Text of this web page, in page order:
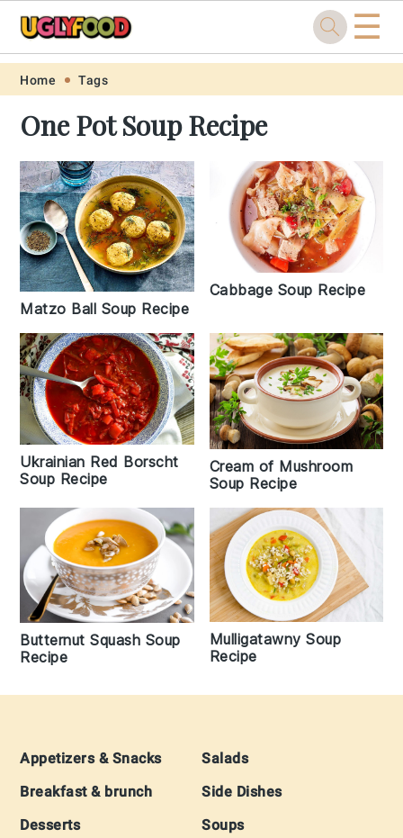
Skip
primary
navigation
Skip
main
content
Skip
primary
sidebar
Skip
footer
☰
Home Tags
One Pot Soup Recipe
Matzo Ball Soup Recipe
Cabbage Soup Recipe
Ukrainian Red Borscht
Soup Recipe
Cream of Mushroom
Soup Recipe
Butternut Squash Soup
Recipe
Mulligatawny Soup
Recipe
Footer
Appetizers & Snacks
Breakfast & brunch
Desserts
Salads
Side Dishes
Soups